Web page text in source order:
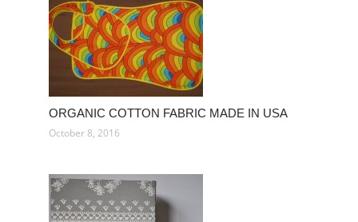
ORGANIC COTTON FABRIC MADE IN USA
October 8, 2016